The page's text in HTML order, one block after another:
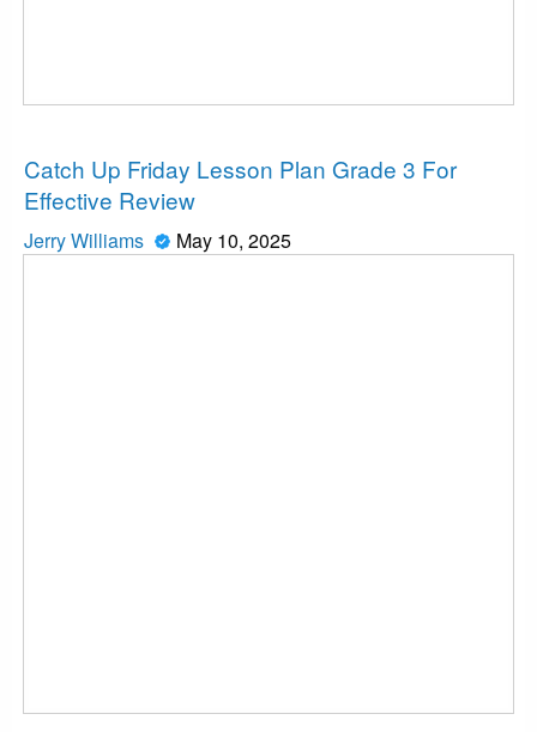
Catch Up Friday Lesson Plan Grade 3 For
Effective Review
Jerry Williams May 10, 2025